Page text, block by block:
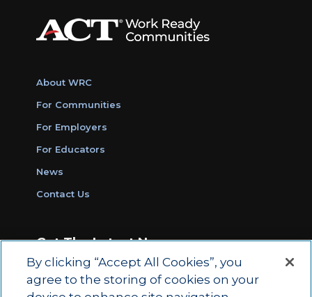
About WRC
For Communities
For Employers
For Educators
News
Contact Us
Get The Latest News
Sign Up for Work Ready Communities
Monthly Updates
By clicking “Accept All Cookies”, you
agree to the storing of cookies on your